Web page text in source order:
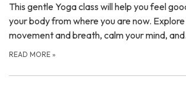
This gentle Yoga class will help you feel
your body from where you are now.
movement and breath, calm your mind,
READ MORE »